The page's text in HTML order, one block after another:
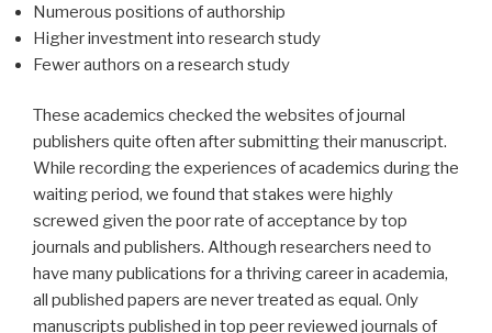
Numerous positions of authorship
Higher investment into research study
Fewer authors on a research study
These academics checked the websites of journal
publishers quite often after submitting their manuscript.
While recording the experiences of academics during the
waiting period, we found that stakes were highly
screwed given the poor rate of acceptance by top
journals and publishers. Although researchers need to
have many publications for a thriving career in academia,
all published papers are never treated as equal. Only
manuscripts published in top peer reviewed journals of